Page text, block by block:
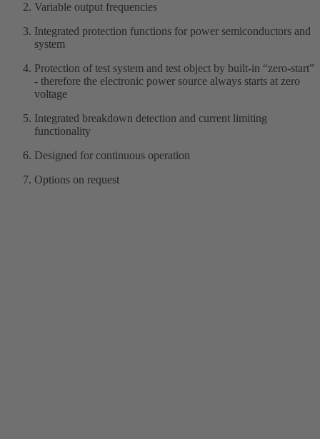
Variable output frequencies
Integrated protection functions for power semiconductors and
system
Protection of test system and test object by built-in “zero-start”
- therefore the electronic power source always starts at zero
voltage
Integrated breakdown detection and current limiting
functionality
Designed for continuous operation
Options on request